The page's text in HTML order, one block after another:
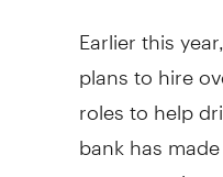
Earlier this
plans to hire
roles to help
bank has